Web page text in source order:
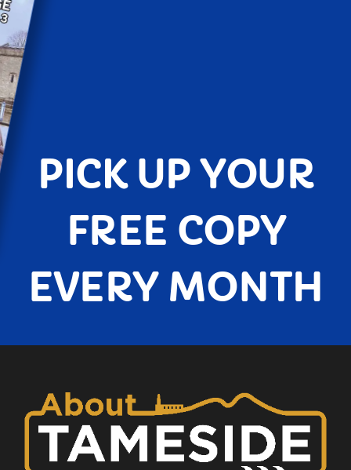
PICK UP YOUR
FREE COPY
EVERY MONTH